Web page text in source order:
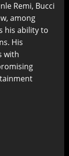
Remi, Bucci
among
his ability to
His
with